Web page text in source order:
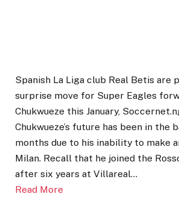
Spanish La Liga club Real Betis are
surprise move for Super Eagles
Chukwueze this January,
Chukwueze’s future has been in the
months due to his inability to make
Milan. Recall that he joined the
after six years at Villareal…
Read More